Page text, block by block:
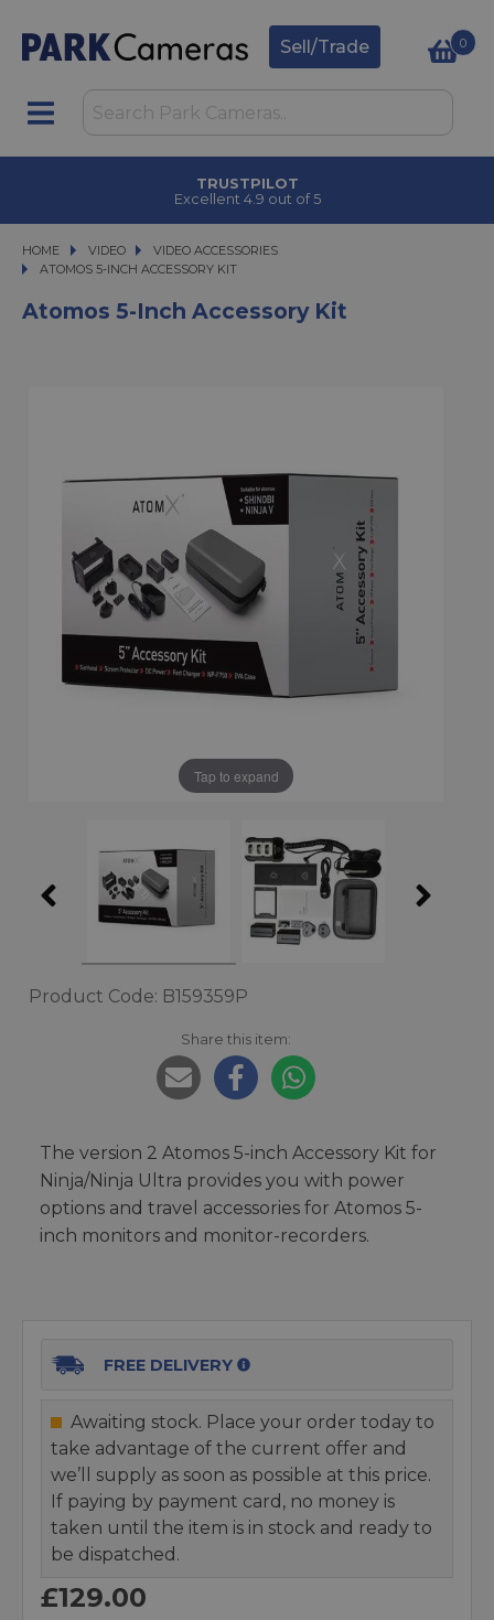
Sell/Trade 0
TRUSTPILOT
Excellent 4.9 out of 5
HOME VIDEO
VIDEO
VIDEO ACCESSORIES
ATOMOS 5-INCH ACCESSORY KIT
ATOMOS 5-INCH ACCESSORY KIT
Atomos 5-Inch Accessory Kit
Tap to expand
Product Code: B159359P
Share this item:
The version 2 Atomos 5-inch Accessory Kit for
Ninja/Ninja Ultra provides you with power
options and travel accessories for Atomos 5-
inch monitors and monitor-recorders.
FREE DELIVERY
Awaiting stock. Place your order today to
take advantage of the current offer and
we’ll supply as soon as possible at this price.
If paying by payment card, no money is
taken until the item is in stock and ready to
be dispatched.
£129.00